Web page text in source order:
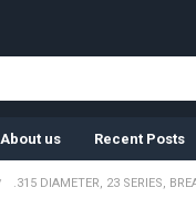
About us Recent Posts
.315 DIAMETER, 23 SERIES,